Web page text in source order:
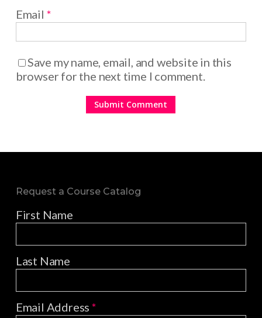
Email *
Save my name, email, and website in this
browser for the next time I comment.
Request a Course Catalog
First Name
Last Name
Email Address*